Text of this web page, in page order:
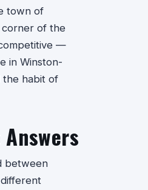
town of
corner of the
—
in Winston-
the habit of
between